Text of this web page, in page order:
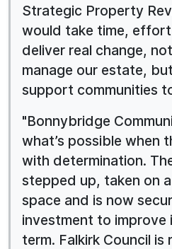
Strategic Property
would take time,
deliver real change,
manage our estate,
support communities
"Bonnybridge
what’s possible when
with determination.
stepped up, taken on
space and is now
investment to improve
term. Falkirk Council